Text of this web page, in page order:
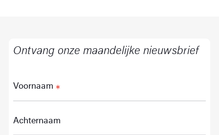
Ontvang onze maandelijke nieuwsbrief
Voornaam
Achternaam